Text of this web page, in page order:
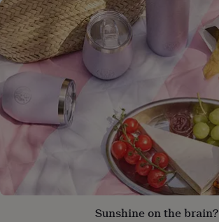
petsNew
inTop
rated
giftsNOTHS
lovesGifts
for
her
under
£25
for
him
Gifts
her
Sunshine on the brain?